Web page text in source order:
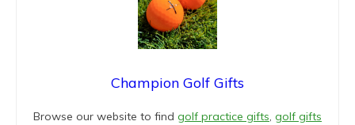
Champion Golf Gifts
Browse our website to find golf practice gifts, golf gifts